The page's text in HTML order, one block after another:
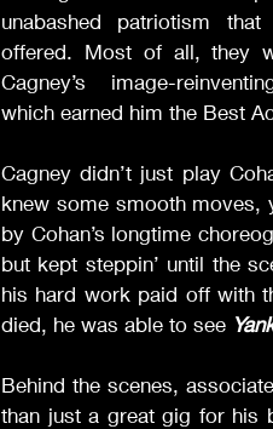
unabashed patriotism
offered. Most of all, they
Cagney’s image-
which earned him the Best
Cagney didn’t just play
knew some smooth moves,
by Cohan’s longtime
but kept steppin’ until the
his hard work paid off with
died, he was able to see
Behind the scenes,
than just a great gig for his